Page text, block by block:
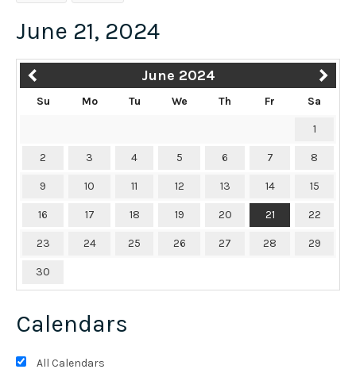
June 21, 2024
June 2024
Su Mo Tu We Th Fr Sa
1
2 3 4 5 6 7 8
9 10 11 12 13 14 15
16 17 18 19 20 21 22
23 24 25 26 27 28 29
30
Calendars
All Calendars